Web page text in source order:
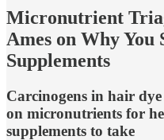
Micronutrient
Ames on Why You
Supplements
Carcinogens in hair
on micronutrients for
supplements to take